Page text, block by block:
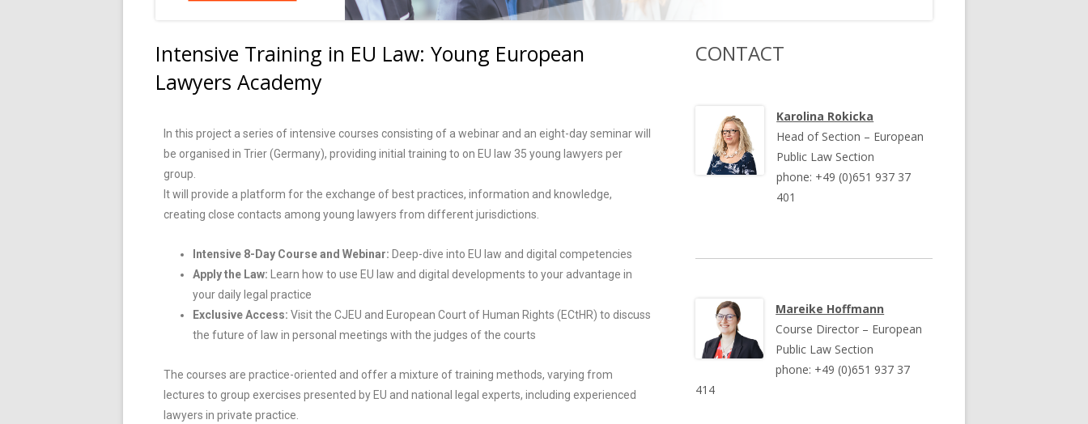
Intensive Training in EU Law: Young European
Lawyers Academy
In this project a series of intensive courses consisting of a webinar and an eight-day seminar will
be organised in Trier (Germany), providing initial training to on EU law 35 young lawyers per
group.
It will provide a platform for the exchange of best practices, information and knowledge,
creating close contacts among young lawyers from different jurisdictions.
Intensive 8-Day Course and Webinar: Deep-dive into EU law and digital competencies
Apply the Law: Learn how to use EU law and digital developments to your advantage in
your daily legal practice
Exclusive Access: Visit the CJEU and European Court of Human Rights (ECtHR) to discuss
the future of law in personal meetings with the judges of the courts
The courses are practice-oriented and offer a mixture of training methods, varying from
lectures to group exercises presented by EU and national legal experts, including experienced
lawyers in private practice.
CONTACT
Karolina Rokicka
Head of Section – European
Public Law Section
phone: +49 (0)651 937 37
401
Mareike Hoffmann
Course Director – European
Public Law Section
phone: +49 (0)651 937 37
414